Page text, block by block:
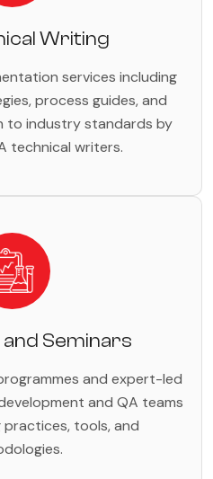
Writing
services including
process guides, and
to industry standards by
technical writers.
Seminars
and expert-led
and QA teams
tools, and